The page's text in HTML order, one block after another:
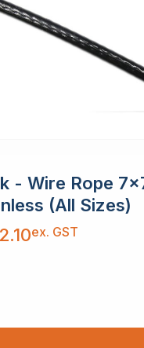
- Wire Rope
(All Sizes)
ex. GST